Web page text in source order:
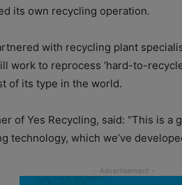
its own recycling operation.
with recycling plant
work to reprocess ‘hard-to-
of its type in the world.
of Yes Recycling, said: “This is
technology, which we’ve